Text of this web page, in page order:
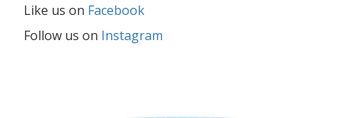
Like us on Facebook
Follow us on Instagram